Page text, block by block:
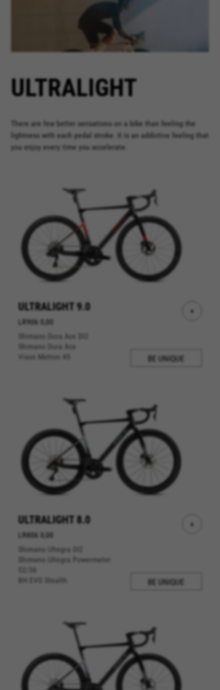
ULTRALIGHT
There are few better sensations on a bike than feeling the
lightness with each pedal stroke. It is an addictive feeling that
you enjoy every time you accelerate.
ULTRALIGHT 9.0
LR906 0,00
+
Shimano Dura Ace DI2
Shimano Dura Ace
Vison Metron 45
BE UNIQUE
ULTRALIGHT 8.0
LR806 0,00
+
Shimano Ultegra DI2
Shimano Ultegra Powermeter
BH EVO Stealth
BE UNIQUE
REJECT ALL COOKIES
ACCEPT ALL COOKIES
Strictly Necessary Cookies
We use required cookies to enable essential
website operations and to ensure certain
features work properly, like the option to log in
or add a product to your cart. This tracking is
website or shop online.
Cookies used:
remote-device-id, yt.innertube::requests,
remote-session-name, yt-remote-fast-check-period,
Performance cookies
We use functional tracking to analyse how our
website is being used. This data helps us to
discover errors and develop new designs. It also
allows us to test the effectiveness of our